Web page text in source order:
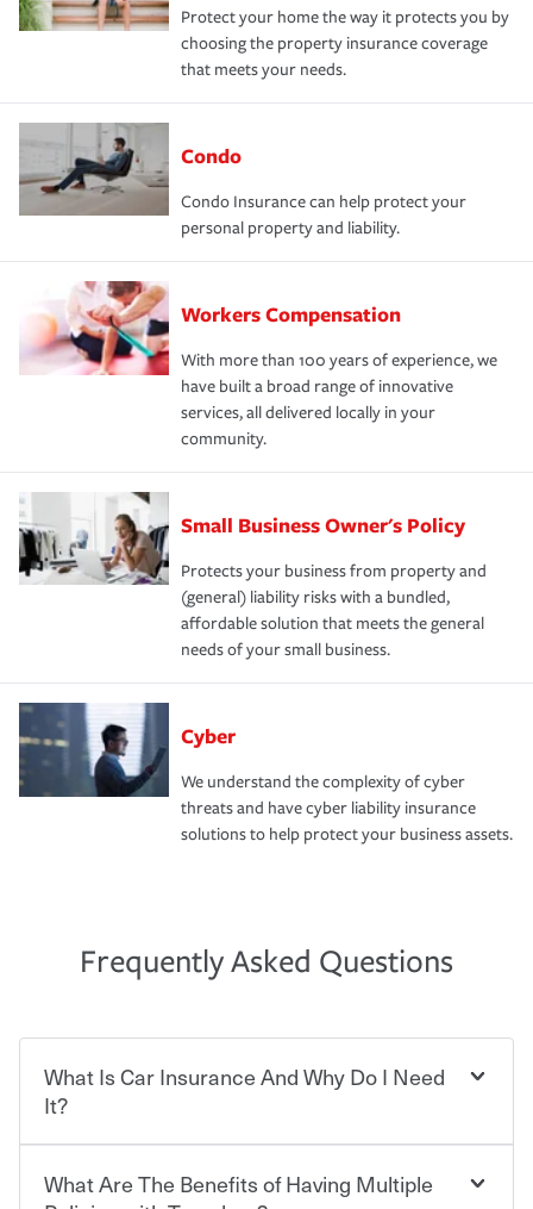
Protect your home the way it protects you by
choosing the property insurance coverage
that meets your needs.
Condo
Condo Insurance can help protect your
personal property and liability.
Workers Compensation
With more than 100 years of experience, we
have built a broad range of innovative
services, all delivered locally in your
community.
Small Business Owner's Policy
Protects your business from property and
(general) liability risks with a bundled,
affordable solution that meets the general
needs of your small business.
Cyber
We understand the complexity of cyber
threats and have cyber liability insurance
solutions to help protect your business assets.
Frequently Asked Questions
What Is Car Insurance And Why Do I Need
It?
Car insurance is designed to protect you and everyone
What Are The Benefits of Having Multiple